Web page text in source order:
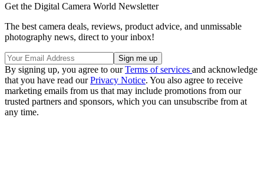
Get the Digital Camera World Newsletter
The best camera deals, reviews, product advice, and unmissable
photography news, direct to your inbox!
By signing up, you agree to ourTerms of services and acknowledge
that you have read ourPrivacy Notice. You also agree to receive
marketing emails from us that may include promotions from our
trusted partners and sponsors, which you can unsubscribe from at
any time.